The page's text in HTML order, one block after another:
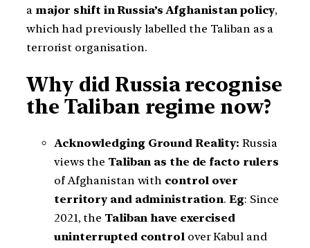
a major shift in Russia’s Afghanistan policy,
which had previously labelled the Taliban as a
terrorist organisation.
Why did Russia recognise
the Taliban regime now?
Acknowledging Ground Reality: Russia
views the Taliban as the de facto rulers
of Afghanistan with control over
territory and administration.Eg: Since
2021, the Taliban have exercised
uninterrupted controlover Kabul and